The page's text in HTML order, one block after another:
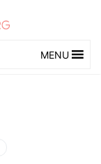
MENU